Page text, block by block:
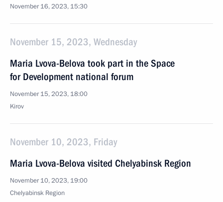
November 16, 2023, 15:30
November 15, 2023, Wednesday
Maria Lvova-Belova took part in the Space
for Development national forum
November 15, 2023, 18:00
Kirov
November 10, 2023, Friday
Maria Lvova-Belova visited Chelyabinsk Region
November 10, 2023, 19:00
Chelyabinsk Region